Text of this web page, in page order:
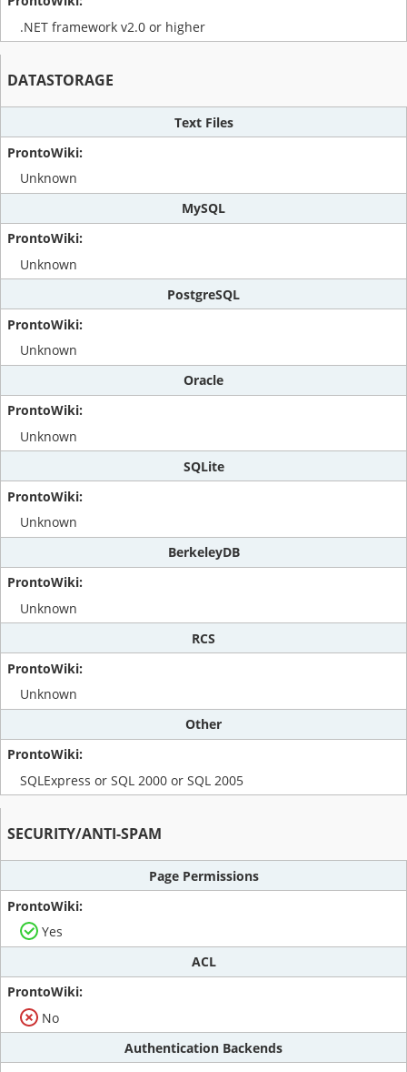
.NET framework v2.0 or higher
DATASTORAGE
Text Files
Unknown
MySQL
Unknown
PostgreSQL
Unknown
Oracle
Unknown
SQLite
Unknown
BerkeleyDB
Unknown
RCS
Unknown
Other
SQLExpress or SQL 2000 or SQL 2005
SECURITY/ANTI-SPAM
Page Permissions
Yes
ACL
No
Authentication Backends